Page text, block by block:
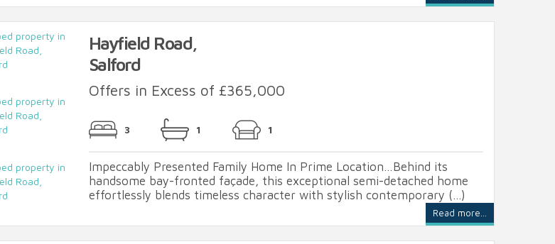
Hayfield Road,
Salford
Offers in Excess of £365,000
3 1 1
Impeccably Presented Family Home In Prime Location…Behind its
handsome bay-fronted façade, this exceptional semi-detached home
effortlessly blends timeless character with stylish contemporary (...)
Read more...